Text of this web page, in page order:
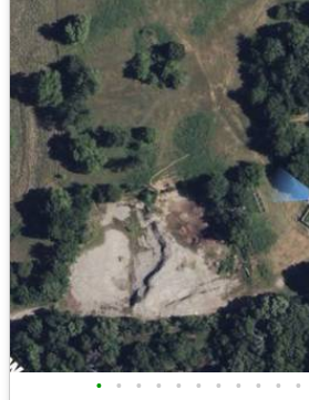
• • • • • • • • • • •